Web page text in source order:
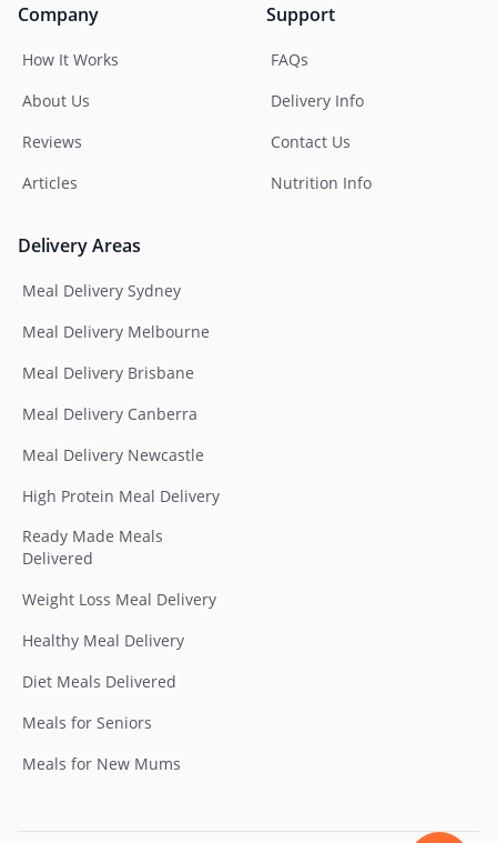
Company
How It Works
About Us
Reviews
Articles
Support
FAQs
Delivery Info
Contact Us
Nutrition Info
Delivery Areas
Meal Delivery Sydney
Meal Delivery Melbourne
Meal Delivery Brisbane
Meal Delivery Canberra
Meal Delivery Newcastle
High Protein Meal Delivery
Ready Made Meals
Delivered
Weight Loss Meal Delivery
Healthy Meal Delivery
Diet Meals Delivered
Meals for Seniors
Meals for New Mums